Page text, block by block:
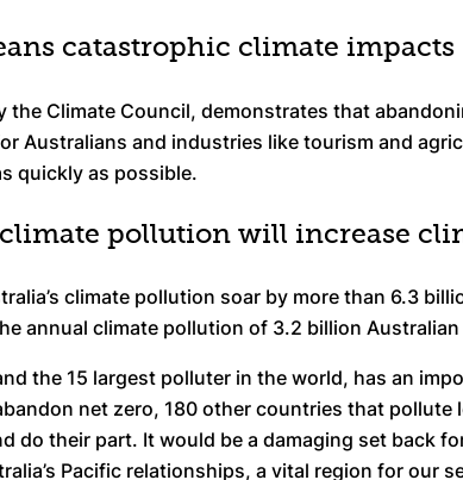
catastrophic climate impacts
Climate Council, demonstrates that
Australians and industries like tourism and
quickly as possible.
climate pollution will increase
climate pollution soar by more than 6.3
annual climate pollution of 3.2 billion Australian
the 15 largest polluter in the world, has an
net zero, 180 other countries that
do their part. It would be a damaging set back
Pacific relationships, a vital region for our